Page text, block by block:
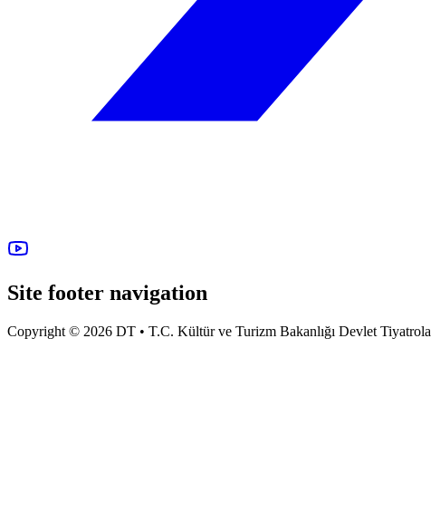
Site footer navigation
Copyright © 2026 DT • T.C. Kültür ve Turizm Bakanlığı Devlet